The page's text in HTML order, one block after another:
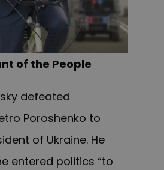
of the People
defeated
Poroshenko to
of Ukraine. He
entered politics “to